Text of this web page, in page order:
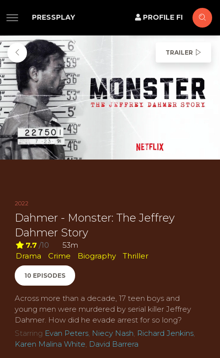
PRESSPLAY PROFILE FI
TRAILER
2022
Dahmer - Monster: The Jeffrey
Dahmer Story
7.7 /10
53m
Drama
Crime Biography Thriller
10 EPISODES
Across more than a decade, 17 teen boys and
young men were murdered by serial killer Jeffrey
Dahmer. How did he evade arrest for so long?
Starring Evan Peters, Niecy Nash, Richard Jenkins,
Karen Malina White, David Barrera